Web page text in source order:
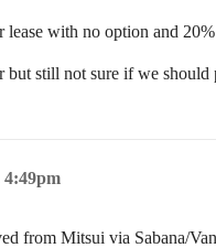
lease with no option and
but still not sure if we
4:49pm
from Mitsui via Sabana/